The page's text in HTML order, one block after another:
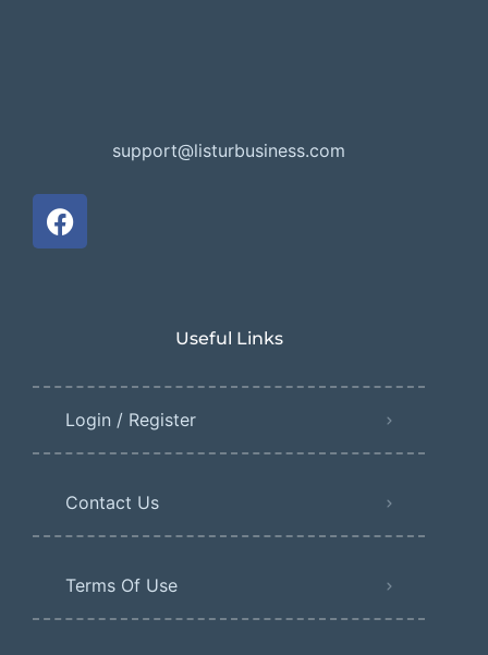
support@listurbusiness.com
Useful Links
Login / Register
Contact Us
Terms Of Use